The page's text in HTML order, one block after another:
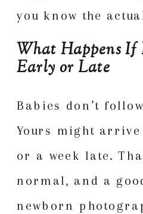
you know the
What Happens If
Early or Late
Babies don’t
Yours might arrive
or a week late.
normal, and a
newborn